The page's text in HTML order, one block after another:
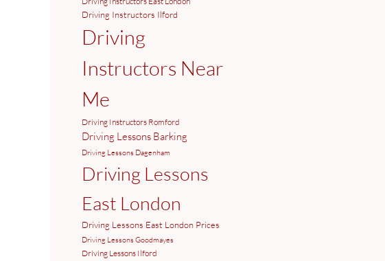
Driving Instructors Ilford
Driving
Instructors Near
Me
Driving Instructors Romford
Driving Lessons Barking
Driving Lessons Dagenham
Driving Lessons
East London
Driving Lessons East London Prices
Driving Lessons Goodmayes
Driving Lessons Ilford